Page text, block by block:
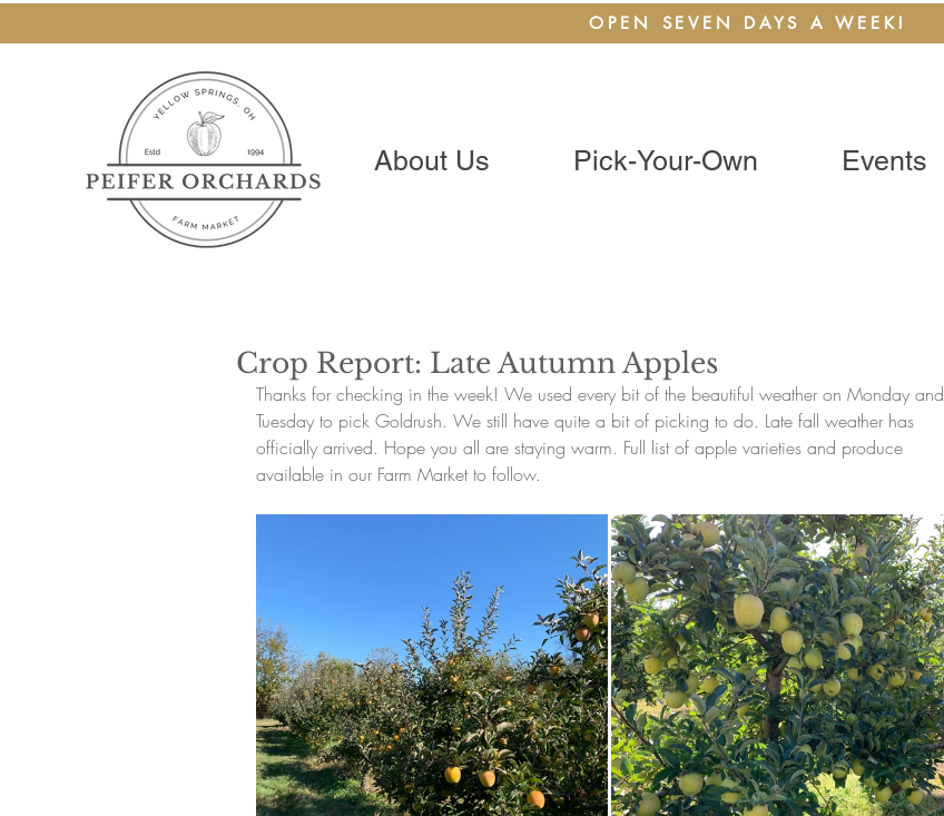
OPEN SEVEN DAYS A WEEK!
About Us Pick-Your-Own Events
Crop Report: Late Autumn Apples
Thanks for checking in the week! We used every bit of the beautiful weather on Monday and
Tuesday to pick Goldrush. We still have quite a bit of picking to do. Late fall weather has
officially arrived. Hope you all are staying warm. Full list of apple varieties and produce
available in our Farm Market to follow.